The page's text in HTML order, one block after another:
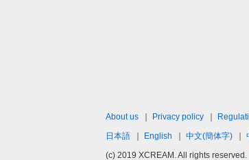
About us Privacy policy
日本語
English 中文(簡体字)
(c) 2019 XCREAM. All rights reserved.